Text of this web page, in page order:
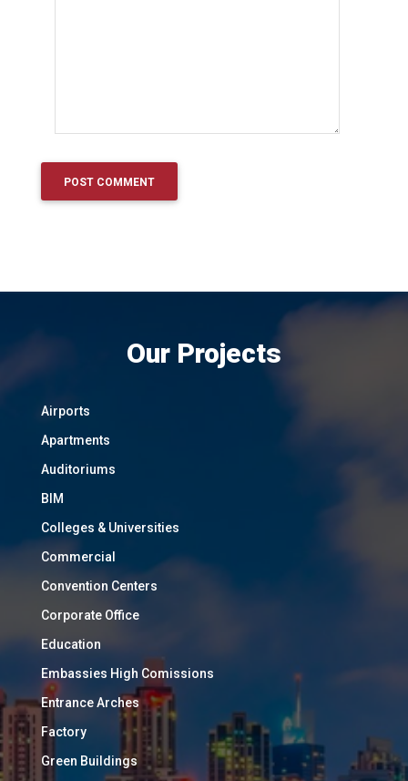
Our Projects
Airports
Apartments
Auditoriums
BIM
Colleges & Universities
Commercial
Convention Centers
Corporate Office
Education
Embassies High Comissions
Entrance Arches
Factory
Green Buildings